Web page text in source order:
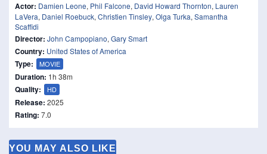
Actor: Damien Leone, Phil Falcone, David Howard Thornton, Lauren
LaVera, Daniel Roebuck, Christien Tinsley, Olga Turka, Samantha
Scaffidi
Director: John Campopiano, Gary Smart
Country: United States of America
Type: MOVIE
Duration: 1h 38m
Quality: HD
Release: 2025
Rating: 7.0
YOU MAY ALSO LIKE